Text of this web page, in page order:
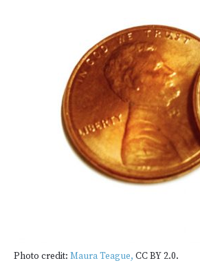
Photo credit: Maura Teague, CC BY 2.0.